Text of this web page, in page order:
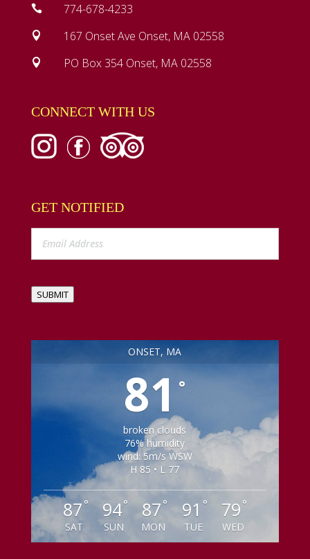
 774-678-4233
 167 Onset Ave Onset, MA 02558
 PO Box 354 Onset, MA 02558
CONNECT WITH US
GET NOTIFIED
SUBMIT
ONSET, MA
81 °
broken clouds
76% humidity
wind: 5m/s WSW
H 85 • L 77
87 °
SAT
94°
SUN
87 °
MON
91 °
TUE
79 °
WED